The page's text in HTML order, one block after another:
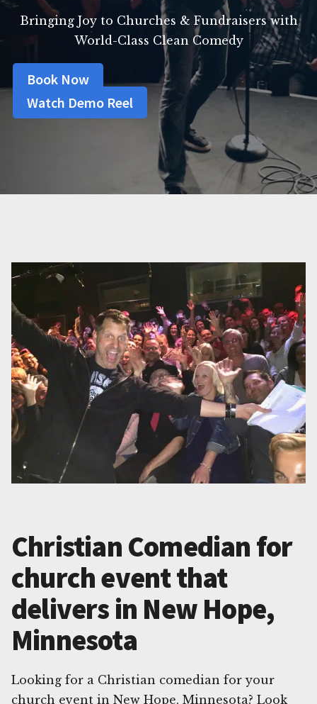
Bringing Joy to Churches & Fundraisers with
World-Class Clean Comedy
Book Now
Watch Demo Reel
Christian Comedian for
church event that
delivers in New Hope,
Minnesota
Looking for a Christian comedian for your
church event in New Hope, Minnesota? Look